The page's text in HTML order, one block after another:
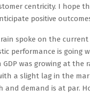
centricity. I hope
positive
spoke on the
performance is going
GDP was growing at the
a slight lag in the
and demand is at par.